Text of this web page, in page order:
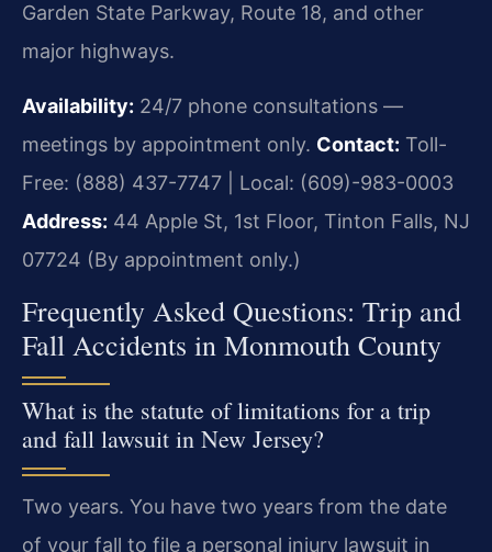
Garden State Parkway, Route 18, and other
major highways.
Availability: 24/7 phone consultations —
meetings by appointment only. Contact: Toll-
Free: (888) 437-7747 | Local: (609)-983-0003
Address: 44 Apple St, 1st Floor, Tinton Falls, NJ
07724 (By appointment only.)
Frequently Asked Questions: Trip and
Fall Accidents in Monmouth County
What is the statute of limitations for a trip
and fall lawsuit in New Jersey?
Two years. You have two years from the date
of your fall to file a personal injury lawsuit in